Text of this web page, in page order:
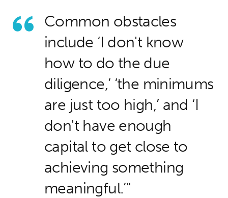
Common obstacles
include ‘I don't know
how to do the due
diligence,’ ‘the minimums
are just too high,’ and ‘I
don't have enough
capital to get close to
achieving something
meaningful.’